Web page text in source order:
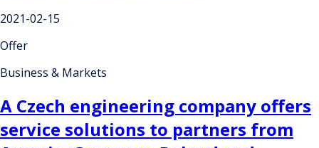
2021-02-15
Offer
Business & Markets
A Czech engineering company offers
service solutions to partners from